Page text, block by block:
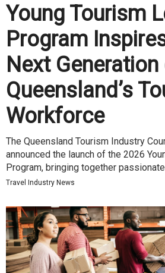
Young Tourism
Program
Next
Queensland’s
Workforce
The Queensland Tourism Industry
announced the launch of the 2026
Program, bringing together
Travel Industry News